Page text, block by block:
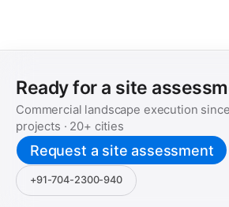
Ready for a site
Commercial landscape execution since
projects · 20+ cities
Request a site assessment
+91-704-2300-940